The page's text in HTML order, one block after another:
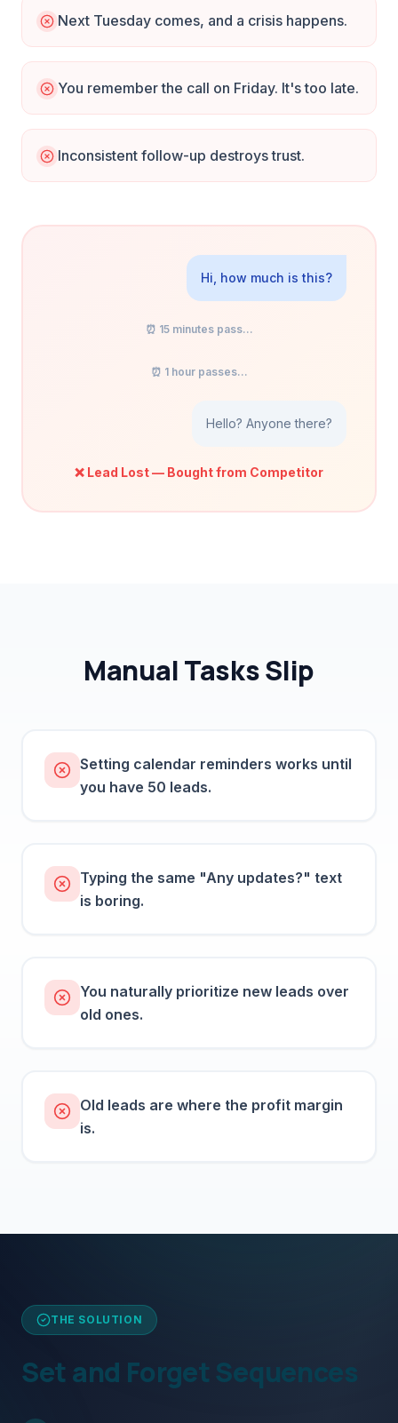
Next Tuesday comes, and a crisis happens.
You remember the call on Friday. It's too late.
Inconsistent follow-up destroys trust.
Hi, how much is this?
⏰ 15 minutes pass...
⏰ 1 hour passes...
Hello? Anyone there?
❌ Lead Lost — Bought from Competitor
Manual Tasks Slip
Setting calendar reminders works until
you have 50 leads.
Typing the same "Any updates?" text
is boring.
You naturally prioritize new leads over
old ones.
Old leads are where the profit margin
is.
THE SOLUTION
Set and Forget Sequences